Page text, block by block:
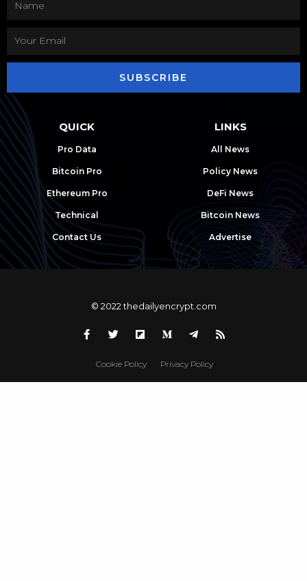
SUBSCRIBE
QUICK
Pro Data
Bitcoin Pro
Ethereum Pro
Technical
Contact Us
LINKS
All News
Policy News
DeFi News
Bitcoin News
Advertise
© 2022 thedailyencrypt.com
Cookie Policy Privacy Policy